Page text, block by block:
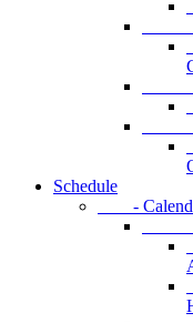
-
-
-
Schedule
-
-